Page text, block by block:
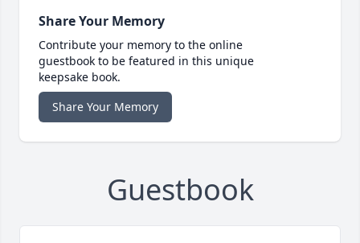
Share Your Memory
Contribute your memory to the online
guestbook to be featured in this unique
keepsake book.
Share Your Memory
Guestbook